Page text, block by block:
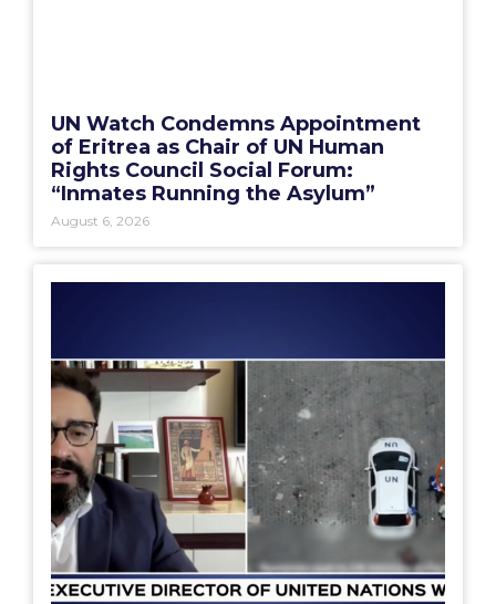
UN Watch Condemns Appointment
of Eritrea as Chair of UN Human
Rights Council Social Forum:
“Inmates Running the Asylum”
August 6, 2026